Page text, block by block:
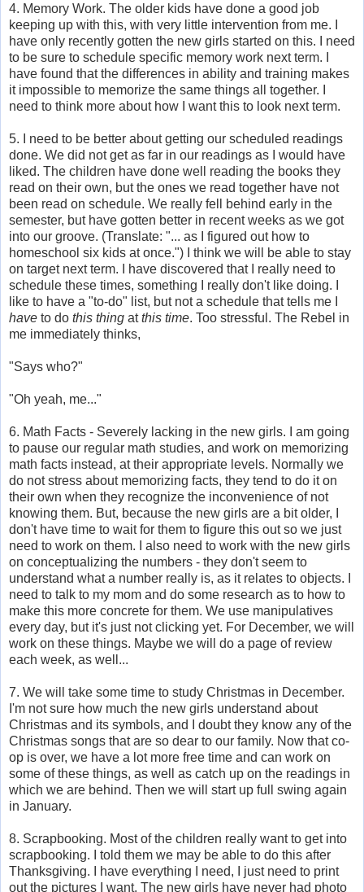
4. Memory Work. The older kids have done a good job
keeping up with this, with very little intervention from me. I
have only recently gotten the new girls started on this. I need
to be sure to schedule specific memory work next term. I
have found that the differences in ability and training makes
it impossible to memorize the same things all together. I
need to think more about how I want this to look next term.
5. I need to be better about getting our scheduled readings
done. We did not get as far in our readings as I would have
liked. The children have done well reading the books they
read on their own, but the ones we read together have not
been read on schedule. We really fell behind early in the
semester, but have gotten better in recent weeks as we got
into our groove. (Translate: "... as I figured out how to
homeschool six kids at once.") I think we will be able to stay
on target next term. I have discovered that I really need to
schedule these times, something I really don't like doing. I
like to have a "to-do" list, but not a schedule that tells me I
have to do this thing atthis time. Too stressful. The Rebel in
me immediately thinks,
"Says who?"
"Oh yeah, me..."
6. Math Facts - Severely lacking in the new girls. I am going
to pause our regular math studies, and work on memorizing
math facts instead, at their appropriate levels. Normally we
do not stress about memorizing facts, they tend to do it on
their own when they recognize the inconvenience of not
knowing them. But, because the new girls are a bit older, I
don't have time to wait for them to figure this out so we just
need to work on them. I also need to work with the new girls
on conceptualizing the numbers - they don't seem to
understand what a number really is, as it relates to objects. I
need to talk to my mom and do some research as to how to
make this more concrete for them. We use manipulatives
every day, but it's just not clicking yet. For December, we will
work on these things. Maybe we will do a page of review
each week, as well...
7. We will take some time to study Christmas in December.
I'm not sure how much the new girls understand about
Christmas and its symbols, and I doubt they know any of the
Christmas songs that are so dear to our family. Now that co-
op is over, we have a lot more free time and can work on
some of these things, as well as catch up on the readings in
which we are behind. Then we will start up full swing again
in January.
8. Scrapbooking. Most of the children really want to get into
scrapbooking. I told them we may be able to do this after
Thanksgiving. I have everything I need, I just need to print
out the pictures I want. The new girls have never had photo